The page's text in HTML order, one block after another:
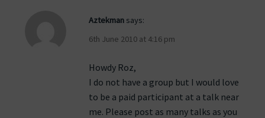
Aztekman says:
6th June 2010 at 4:16 pm
Howdy Roz,
I do not have a group but I would love
to be a paid participant at a talk near
me. Please post as many talks as you